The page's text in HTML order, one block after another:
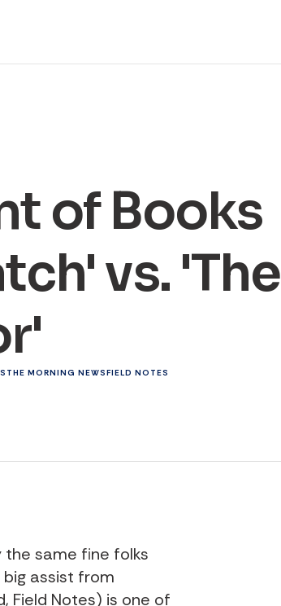
of Books
vs. 'The
THE MORNING NEWSFIELD NOTES
the same fine folks
assist from
Field Notes) is one of